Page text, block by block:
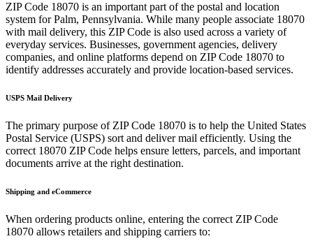
ZIP Code 18070 is an important part of the postal and location
system forPalm, Pennsylvania. While many people associate 18070
with mail delivery, this ZIP Code is also used across a variety of
everyday services. Businesses, government agencies, delivery
companies, and online platforms depend on ZIP Code 18070 to
identify addresses accurately and provide location-based services.
USPS Mail Delivery
The primary purpose of ZIP Code 18070 is to help the United States
Postal Service (USPS) sort and deliver mail efficiently. Using the
correct 18070 ZIP Code helps ensure letters, parcels, and important
documents arrive at the right destination.
Shipping and eCommerce
When ordering products online, entering the correct ZIP Code
18070 allows retailers and shipping carriers to: